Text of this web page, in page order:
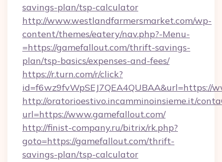
savings-plan/tsp-calculator
http://www.westlandfarmersmarket.com/wp-
content/themes/eatery/nav.php?-Menu-
=https://gamefallout.com/thrift-savings-
plan/tsp-basics/expenses-and-fees/
https://r.turn.com/r/click?
id=f6wz9fvWpSEJ7QEA4QUBAA&url=https://
http://oratorioestivo.incamminoinsieme.it/
url=https://www.gamefallout.com/
http://finist-company.ru/bitrix/rk.php?
goto=https://gamefallout.com/thrift-
savings-plan/tsp-calculator